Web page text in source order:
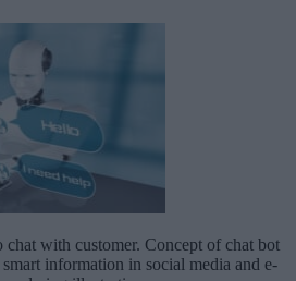
with customer. Concept of chat bot
information in social media and e-